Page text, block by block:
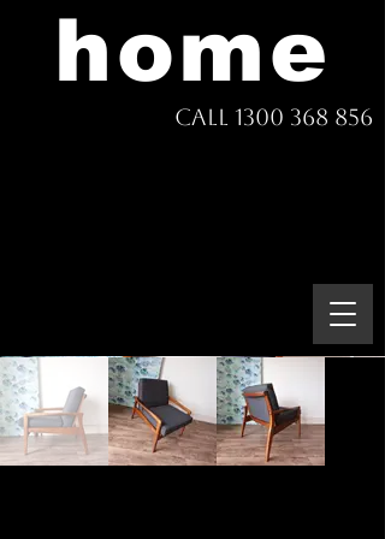
home
Call 1300 368 856